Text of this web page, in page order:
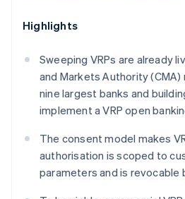
Highlights
Sweeping VRPs are already
and Markets Authority
nine largest banks and
implement a VRP open
The consent model makes
authorisation is scoped to
parameters and is revocable